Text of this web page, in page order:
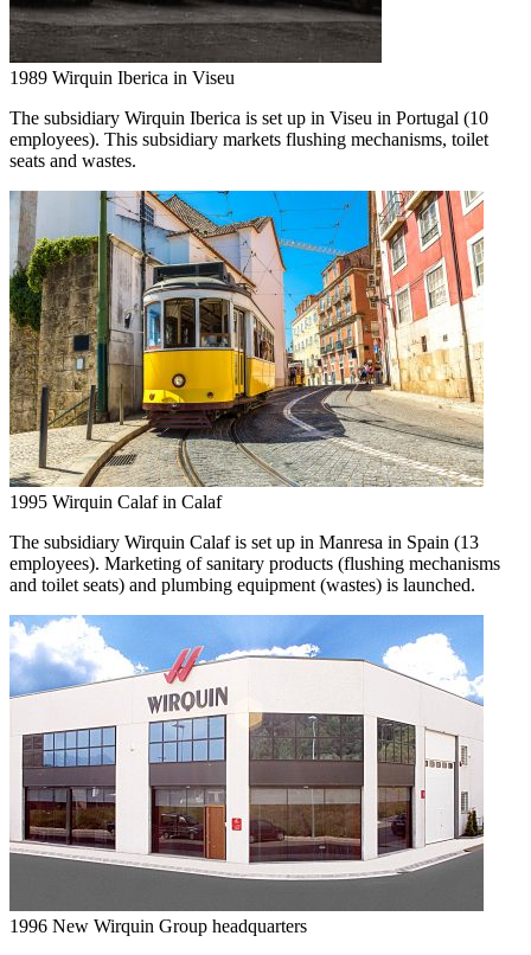
1989 Wirquin Iberica in Viseu
The subsidiary Wirquin Iberica is set up in Viseu in Portugal (10
employees). This subsidiary markets flushing mechanisms, toilet
seats and wastes.
1995 Wirquin Calaf in Calaf
The subsidiary Wirquin Calaf is set up in Manresa in Spain (13
employees). Marketing of sanitary products (flushing mechanisms
and toilet seats) and plumbing equipment (wastes) is launched.
1996 New Wirquin Group headquarters